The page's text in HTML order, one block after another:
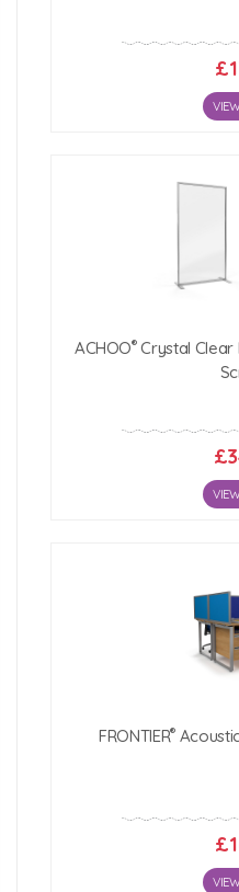
ACHOO®Crystal Clear
FRONTIER®